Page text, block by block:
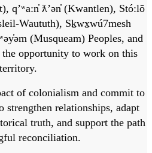
qʼʷa:n̓ ƛʼən̓ (Kwantlen), Stó:lō
Waututh), Sḵwx̱wú7mesh
(Musqueam) Peoples, and
opportunity to work on this
territory.
of colonialism and commit to
strengthen relationships, adapt
truth, and support the path
reconciliation.